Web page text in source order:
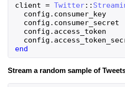
client = Twitter::
config . consumer_key
config . consumer_secret
config . access_token
config .
end
Stream a random sample of